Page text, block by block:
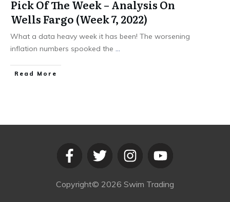
Pick Of The Week – Analysis On
Wells Fargo (Week 7, 2022)
What a data heavy week it has been! The worsening
inflation numbers spooked the ...
​Read More
Copyright© 2026 Swim Trading